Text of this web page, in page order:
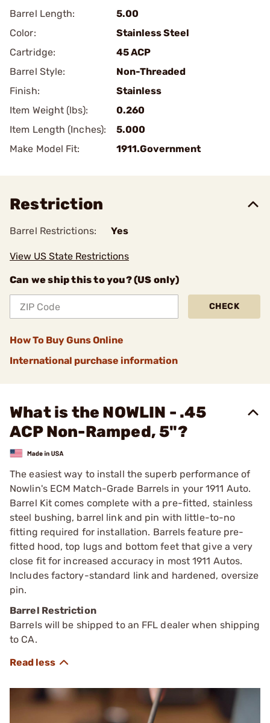
Barrel Length:
5.00
Color:
Stainless Steel
Cartridge:
45 ACP
Barrel Style:
Non-Threaded
Finish:
Stainless
Item Weight (lbs):
0.260
Item Length (Inches):
5.000
Make Model Fit:
1911.Government
Restriction
Barrel Restrictions: Yes
View US State Restrictions
Can we ship this to you? (US only)
CHECK
How To Buy Guns Online
International purchase information
What is the NOWLIN - .45
ACP Non-Ramped, 5"?
The easiest way to install the superb performance of
Nowlin's ECM Match-Grade Barrels in your 1911 Auto.
Barrel Kit comes complete with a pre-fitted, stainless
steel bushing, barrel link and pin with little-to-no
fitting required for installation. Barrels feature pre-
fitted hood, top lugs and bottom feet that give a very
close fit for increased accuracy in most 1911 Autos.
Includes factory-standard link and hardened, oversize
pin.
Barrel Restriction
Barrels will be shipped to an FFL dealer when shipping
to CA.